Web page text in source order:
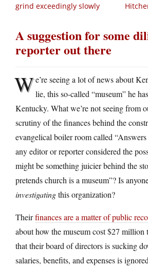
grind exceedingly slowly
A suggestion for some
reporter out there
We’re seeing a lot of news about
lie, this so-called “museum” he
Kentucky. What we’re not seeing from
scrutiny of the finances behind the
evangelical boiler room called
any editor or reporter considered the
might be something juicier behind the
pretends church is a museum”? Is
investigatingthis organization?
Theirfinances are a matter of public
about how the museum cost $27
that their board of directors is sucking
salaries, benefits, and expenses is